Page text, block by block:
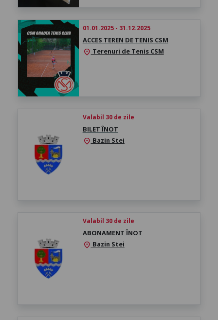
01.01.2025 - 31.12.2025
ACCES TEREN DE TENIS CSM
location_on Terenuri de Tenis CSM
Valabil 30 de zile
BILET ÎNOT
location_on Bazin Stei
Valabil 30 de zile
ABONAMENT ÎNOT
location_on Bazin Stei